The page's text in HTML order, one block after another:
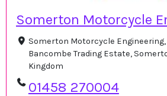
Somerton Motorcycle
Somerton Motorcycle Engineering,
Bancombe Trading Estate,
Kingdom
01458 270004